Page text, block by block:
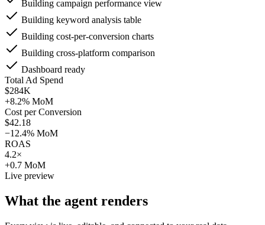
Building campaign performance view
Building keyword analysis table
Building cost-per-conversion charts
Building cross-platform comparison
Dashboard ready
Total Ad Spend
$284K
+8.2% MoM
Cost per Conversion
$42.18
−12.4% MoM
ROAS
4.2×
+0.7 MoM
Live preview
What the agent renders